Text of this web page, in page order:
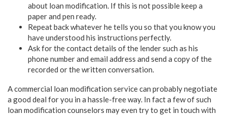
about loan modification. If this is not possible keep a
paper and pen ready.
Repeat back whatever he tells you so that you know you
have understood his instructions perfectly.
Ask for the contact details of the lender such as his
phone number and email address and send a copy of the
recorded or the written conversation.
A commercial loan modification service can probably negotiate
a good deal for you in a hassle-free way. In fact a few of such
loan modification counselors may even try to get in touch with